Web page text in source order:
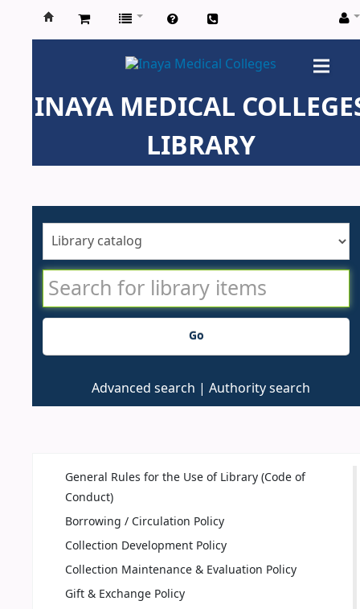
Inaya
Colleges
INAYA MEDICAL
LIBRARY
Go
Advanced search Authority search
General Rules for the Use of Library (Code of
Conduct)
Borrowing / Circulation Policy
Collection Development Policy
Collection Maintenance & Evaluation Policy
Gift & Exchange Policy